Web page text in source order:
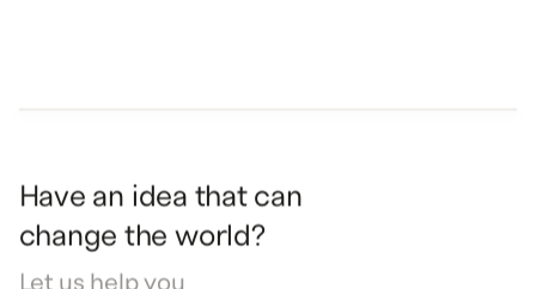
Have an idea that can
change the world?
Let us help you